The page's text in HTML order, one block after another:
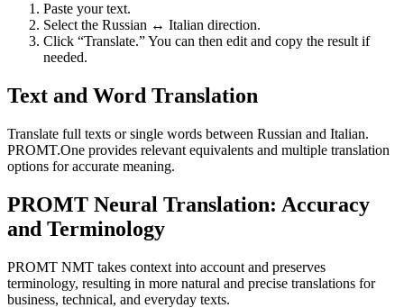
Paste your text.
Select the Russian ↔ Italian direction.
Click “Translate.” You can then edit and copy the result if
needed.
Text and Word Translation
Translate full texts or single words between Russian and Italian.
PROMT.One provides relevant equivalents and multiple translation
options for accurate meaning.
PROMT Neural Translation: Accuracy
and Terminology
PROMT NMT takes context into account and preserves
terminology, resulting in more natural and precise translations for
business, technical, and everyday texts.